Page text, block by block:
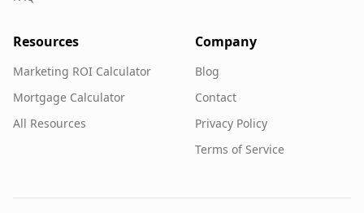
Resources
Marketing ROI Calculator
Mortgage Calculator
All Resources
Company
Blog
Contact
Privacy Policy
Terms of Service